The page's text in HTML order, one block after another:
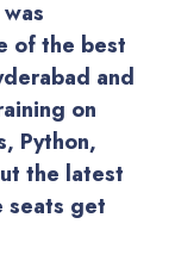
of the best
and
on
Python,
the latest
seats get